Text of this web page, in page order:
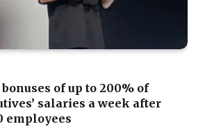
of up to 200% of
salaries a week after
employees